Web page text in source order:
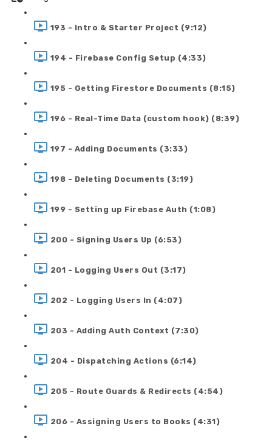
193 - Intro & Starter Project (9:12)
194 - Firebase Config Setup (4:33)
195 - Getting Firestore Documents (8:15)
196 - Real-Time Data (custom hook) (8:39)
197 - Adding Documents (3:33)
198 - Deleting Documents (3:19)
199 - Setting up Firebase Auth (1:08)
200 - Signing Users Up (6:53)
201 - Logging Users Out (3:17)
202 - Logging Users In (4:07)
203 - Adding Auth Context (7:30)
204 - Dispatching Actions (6:14)
205 - Route Guards & Redirects (4:54)
206 - Assigning Users to Books (4:31)